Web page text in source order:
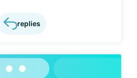
replies